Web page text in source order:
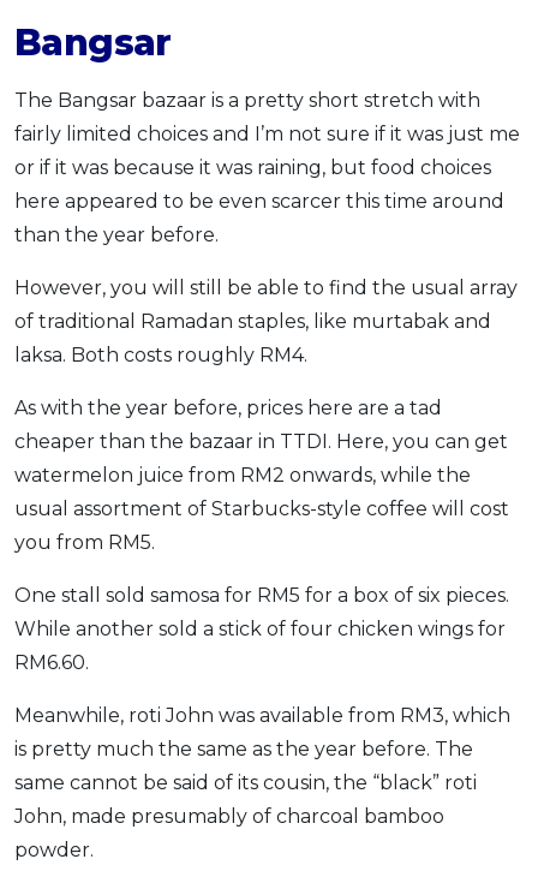
Bangsar
The Bangsar bazaar is a pretty short stretch with
fairly limited choices and I’m not sure if it was just me
or if it was because it was raining, but food choices
here appeared to be even scarcer this time around
than the year before.
However, you will still be able to find the usual array
of traditional Ramadan staples, like murtabak and
laksa. Both costs roughly RM4.
As with the year before, prices here are a tad
cheaper than the bazaar in TTDI. Here, you can get
watermelon juice from RM2 onwards, while the
usual assortment of Starbucks-style coffee will cost
you from RM5.
One stall sold samosa for RM5 for a box of six pieces.
While another sold a stick of four chicken wings for
RM6.60.
Meanwhile, roti John was available from RM3, which
is pretty much the same as the year before. The
same cannot be said of its cousin, the “black” roti
John, made presumably of charcoal bamboo
powder.